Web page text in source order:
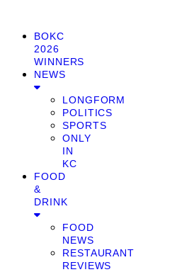
BOKC
2026
WINNERS
NEWS
LONGFORM
POLITICS
SPORTS
ONLY
IN
KC
FOOD
&
DRINK
FOOD
NEWS
RESTAURANT
REVIEWS